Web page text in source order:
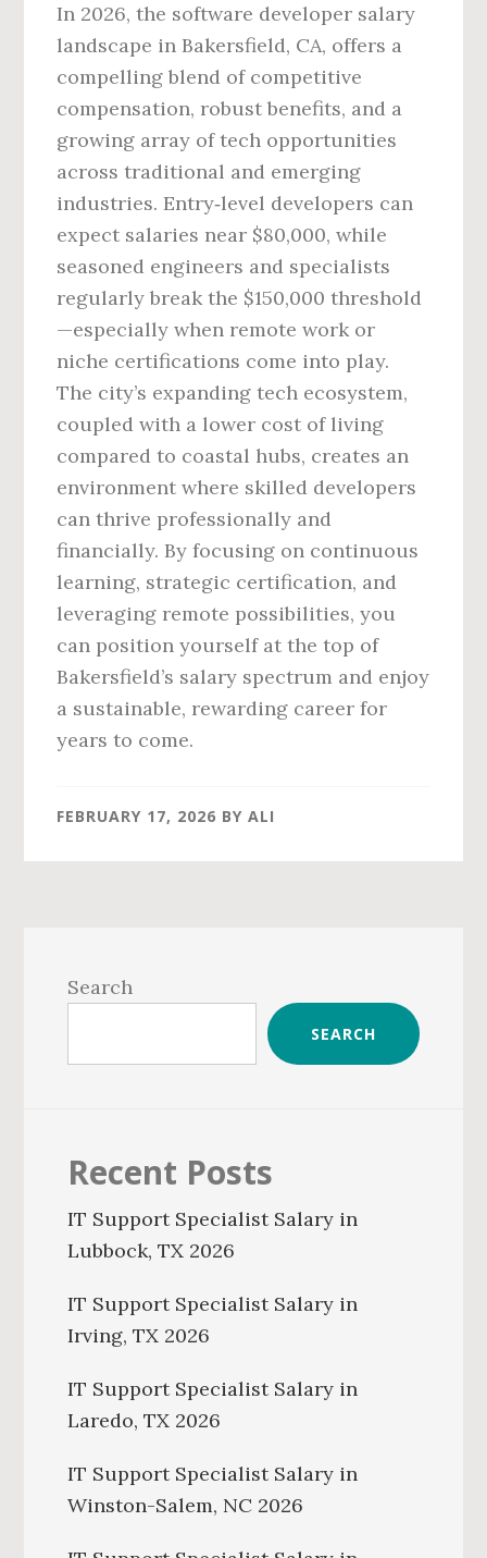
In 2026, the software developer salary
landscape in Bakersfield, CA, offers a
compelling blend of competitive
compensation, robust benefits, and a
growing array of tech opportunities
across traditional and emerging
industries. Entry‑level developers can
expect salaries near $80,000, while
seasoned engineers and specialists
regularly break the $150,000 threshold
—especially when remote work or
niche certifications come into play.
The city’s expanding tech ecosystem,
coupled with a lower cost of living
compared to coastal hubs, creates an
environment where skilled developers
can thrive professionally and
financially. By focusing on continuous
learning, strategic certification, and
leveraging remote possibilities, you
can position yourself at the top of
Bakersfield’s salary spectrum and enjoy
a sustainable, rewarding career for
years to come.
FEBRUARY 17, 2026 BYALI
Sidebar
Search
SEARCH
Recent Posts
IT Support Specialist Salary in
Lubbock, TX 2026
IT Support Specialist Salary in
Irving, TX 2026
IT Support Specialist Salary in
Laredo, TX 2026
IT Support Specialist Salary in
Winston-Salem, NC 2026